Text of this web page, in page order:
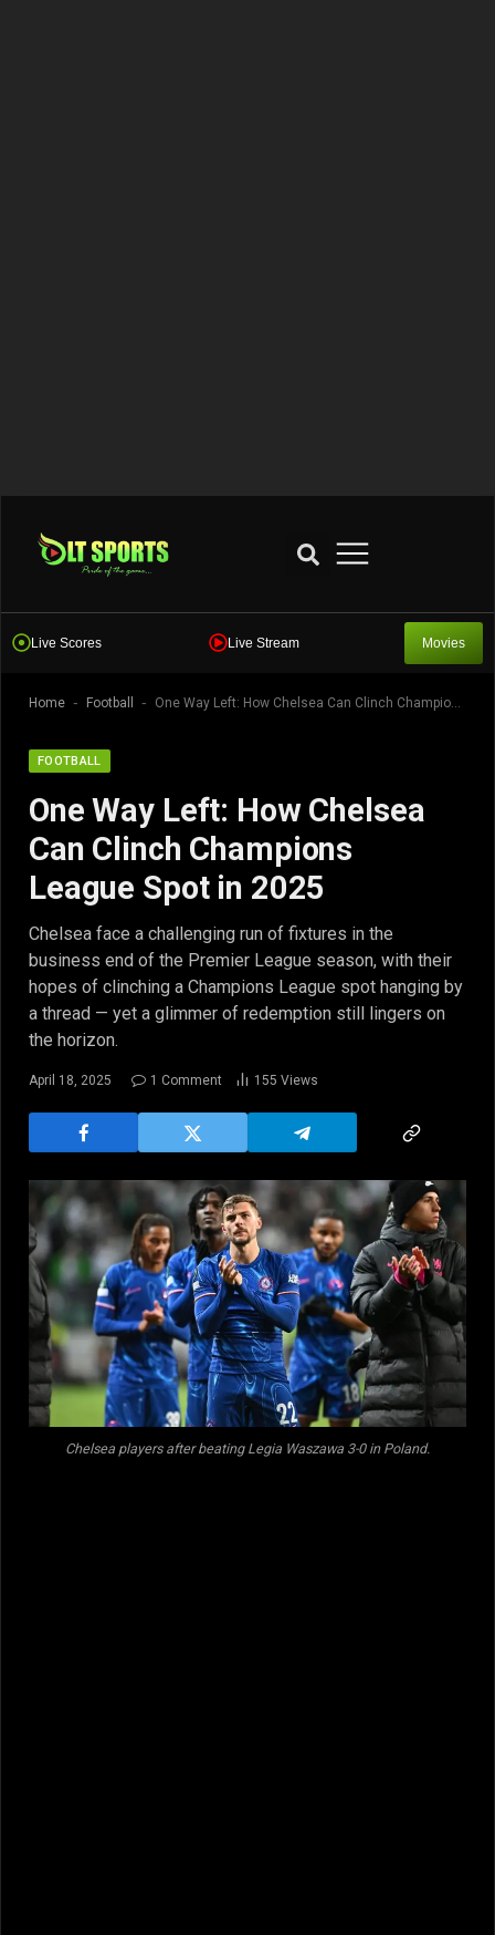
Live Scores Live Stream Movies
Home - Football - One Way Left: How Chelsea Can Clinch Champions League Spot in 2025
FOOTBALL
One Way Left: How Chelsea
Can Clinch Champions
League Spot in 2025
Chelsea face a challenging run of fixtures in the
business end of the Premier League season, with their
hopes of clinching a Champions League spot hanging by
a thread — yet a glimmer of redemption still lingers on
the horizon.
April 18, 2025 1 Comment 155 Views
Chelsea players after beating Legia Waszawa 3-0 in Poland.